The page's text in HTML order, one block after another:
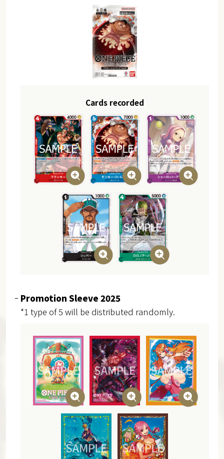
Cards recorded
Promotion Sleeve 2025
*1 type of 5 will be distributed randomly.